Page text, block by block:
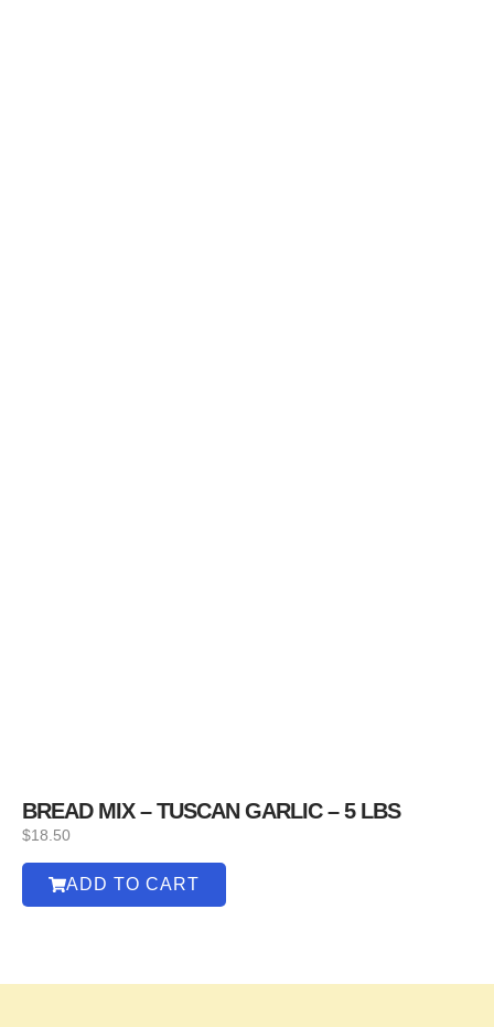
BREAD MIX – TUSCAN GARLIC – 5 LBS
$18.50
ADD TO CART